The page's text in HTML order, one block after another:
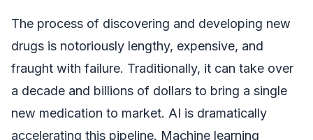
The process of discovering and developing new
drugs is notoriously lengthy, expensive, and
fraught with failure. Traditionally, it can take over
a decade and billions of dollars to bring a single
new medication to market. AI is dramatically
accelerating this pipeline. Machine learning